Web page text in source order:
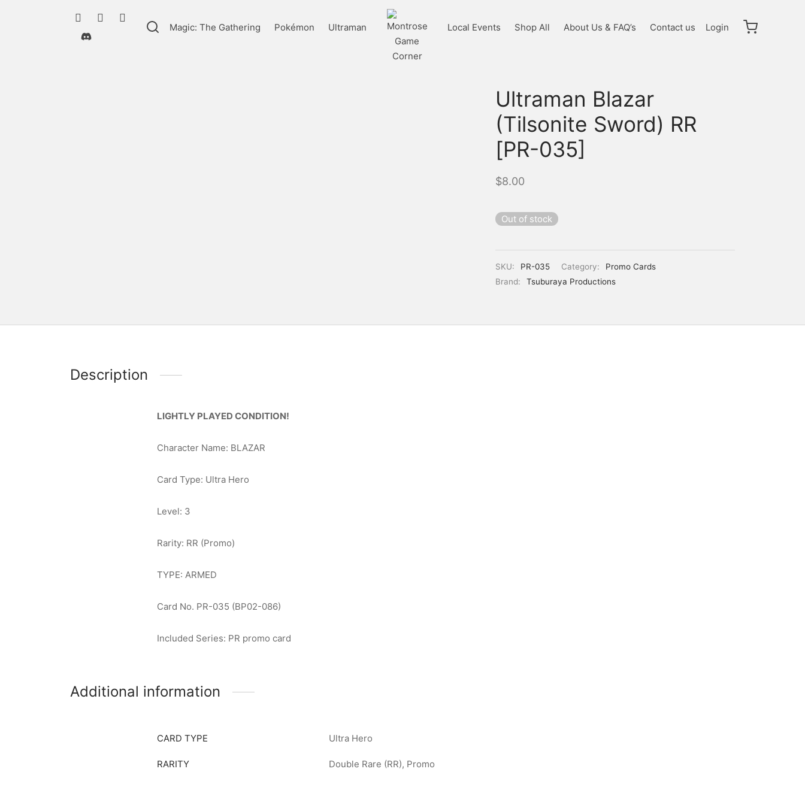
Magic: The Gathering Pokémon Ultraman Local Events Shop All About Us & FAQ’s Contact us Login
Ultraman Blazar
(Tilsonite Sword) RR
[PR-035]
$8.00
Out of stock
SKU: PR-035 Category:
Promo Cards
Brand:
Tsuburaya Productions
Description
LIGHTLY PLAYED CONDITION!
Character Name: BLAZAR
Card Type: Ultra Hero
Level: 3
Rarity: RR (Promo)
TYPE: ARMED
Card No. PR-035 (BP02-086)
Included Series: PR promo card
Additional information
CARD TYPE Ultra Hero
RARITY Double Rare (RR), Promo